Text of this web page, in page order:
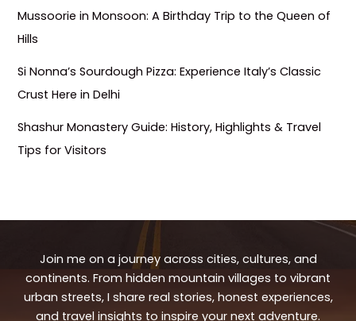
Mussoorie in Monsoon: A Birthday Trip to the Queen of
Hills
Si Nonna’s Sourdough Pizza: Experience Italy’s Classic
Crust Here in Delhi
Shashur Monastery Guide: History, Highlights & Travel
Tips for Visitors
Join me on a journey across cities, cultures, and
continents. From hidden mountain villages to vibrant
urban streets, I share real stories, honest experiences,
and travel insights to inspire your next adventure.